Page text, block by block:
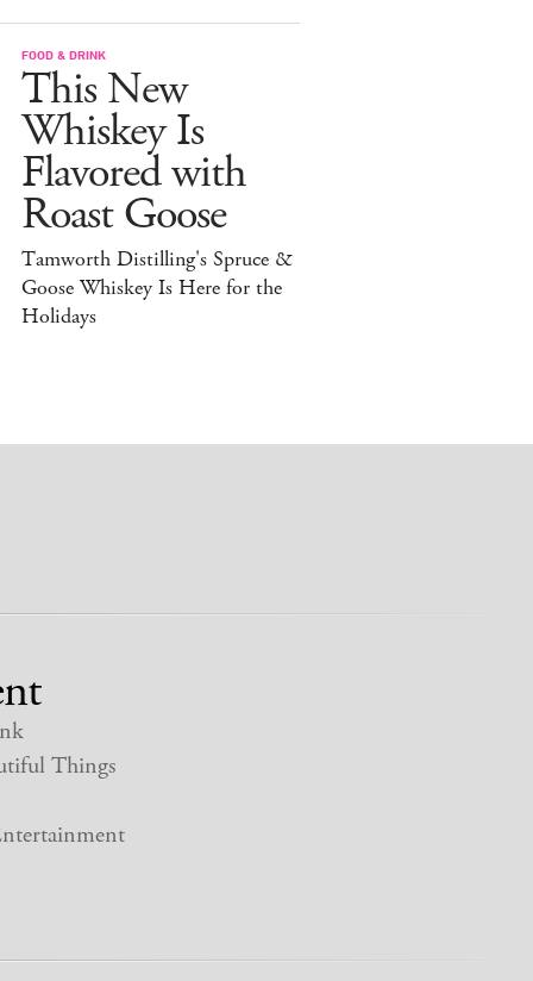
FOOD & DRINK
This New
Whiskey Is
Flavored with
Roast Goose
Tamworth Distilling's Spruce &
Goose Whiskey Is Here for the
Holidays
Things